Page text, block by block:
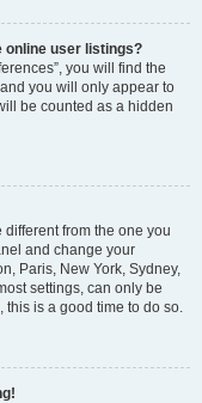
online user listings?
you will find the
you will only appear to
be counted as a hidden
from the one you
and change your
Paris, New York, Sydney,
settings, can only be
this is a good time to do so.